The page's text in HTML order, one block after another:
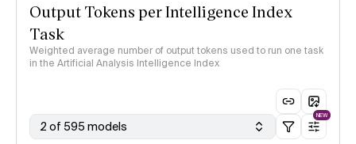
Output Tokens per Intelligence Index
Task
Weighted average number of output tokens used to run one task
in the Artificial Analysis Intelligence Index
2 of 595 models
NEW